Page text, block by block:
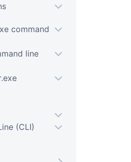
command
line
(CLI)